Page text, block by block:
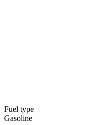
Fuel type
Gasoline